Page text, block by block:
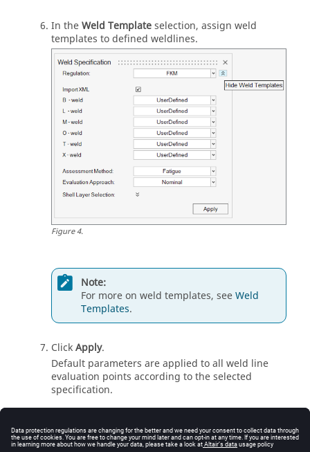
In theWeld Templateselection, assign weld
templates to defined weldlines.
Figure4.
Note:
For more on weld templates, seeWeld
Templates.
ClickApply.
Default parameters are applied to all weld line
evaluation points according to the selected
specification.